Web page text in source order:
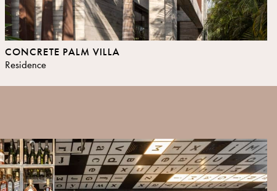
CONCRETE PALM VILLA
Residence